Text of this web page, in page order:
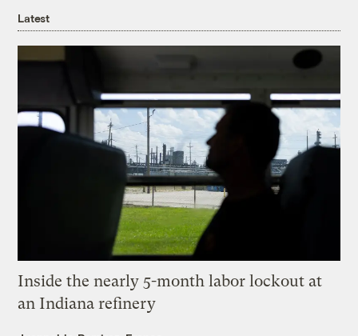
Latest
Inside the nearly 5-month labor lockout at
an Indiana refinery